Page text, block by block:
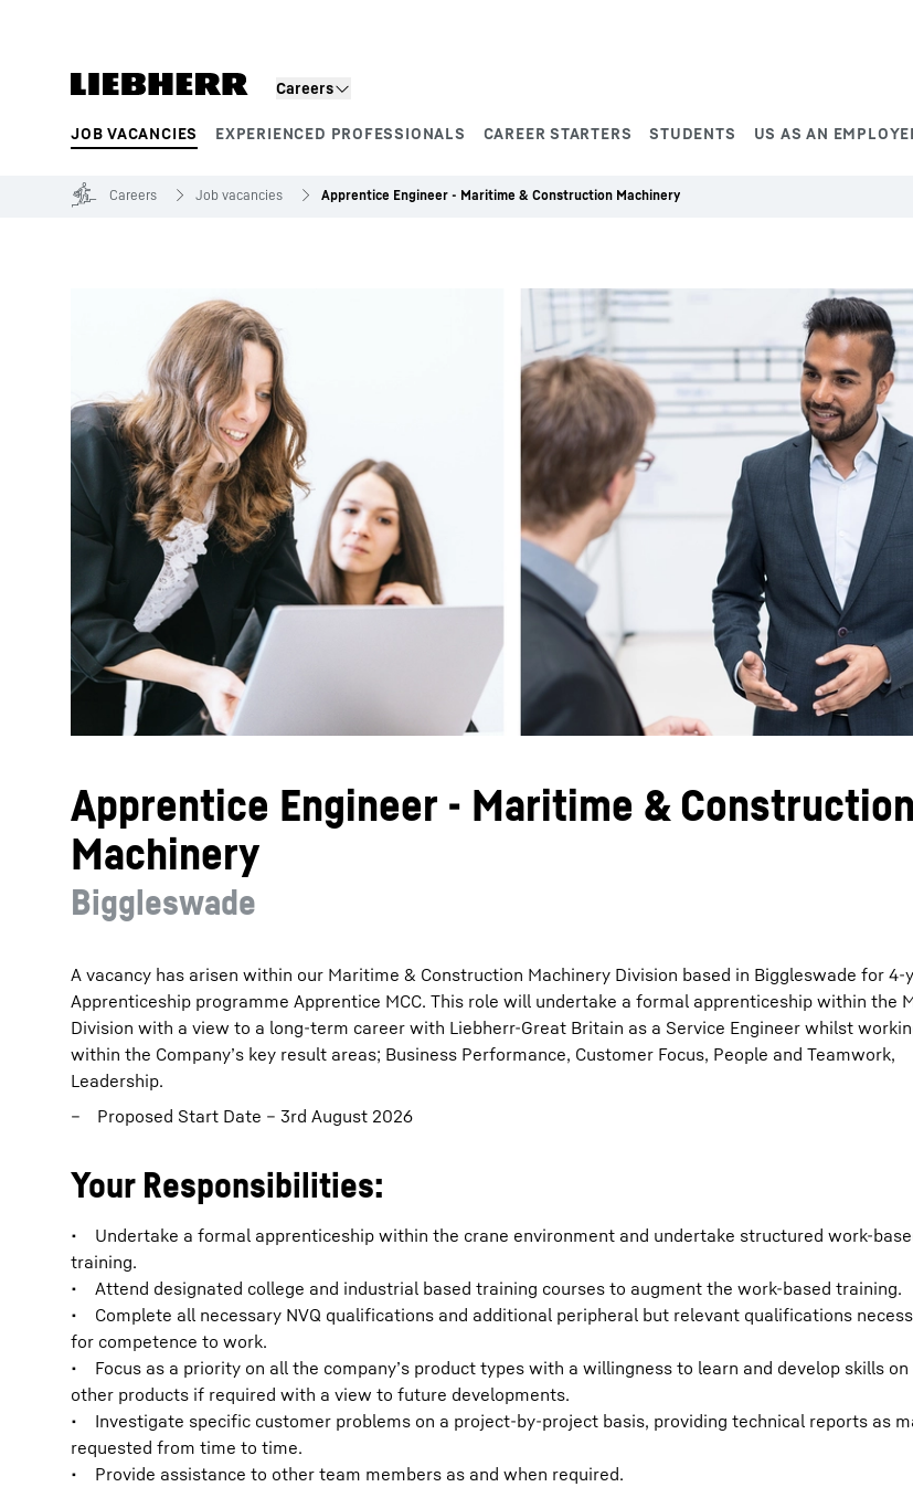
Careers
JOB VACANCIES EXPERIENCED PROFESSIONALS CAREER STARTERS STUDENTS US AS AN
Product segments
More about the company Liebherr careers
Careers Job vacancies Apprentice Engineer - Maritime & Construction Machinery
Apprentice Engineer - Maritime & Construction
Machinery
Biggleswade
A vacancy has arisen within our Maritime & Construction Machinery Division based in Biggleswade for 4-
Apprenticeship programme Apprentice MCC. This role will undertake a formal apprenticeship within the
Division with a view to a long-term career with Liebherr-Great Britain as a Service Engineer whilst
within the Company’s key result areas; Business Performance, Customer Focus, People and Teamwork,
Leadership.
Proposed Start Date – 3rd August 2026
Your Responsibilities:
• Undertake a formal apprenticeship within the crane environment and undertake structured work-
training.
• Attend designated college and industrial based training courses to augment the work-based training.
• Complete all necessary NVQ qualifications and additional peripheral but relevant qualifications
for competence to work.
• Focus as a priority on all the company’s product types with a willingness to learn and develop skills on
other products if required with a view to future developments.
• Investigate specific customer problems on a project-by-project basis, providing technical reports as
requested from time to time.
• Provide assistance to other team members as and when required.